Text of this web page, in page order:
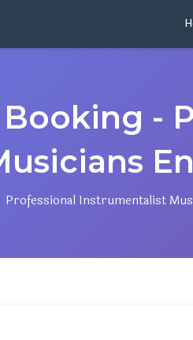
-
Professional Instrumentalist